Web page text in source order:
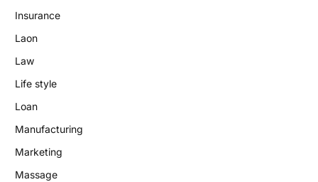
Insurance
Laon
Law
Life style
Loan
Manufacturing
Marketing
Massage